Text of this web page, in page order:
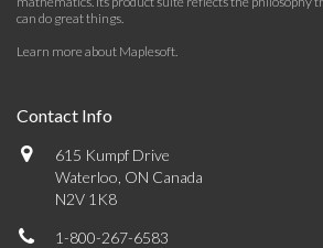
can do great things.
Learn more about Maplesoft.
Contact Info
615 Kumpf Drive
Waterloo, ON Canada
N2V 1K8
1-800-267-6583